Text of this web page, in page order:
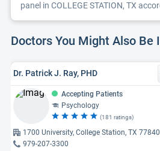
panel in COLLEGE STATION, TX
Doctors You Might Also Be
Dr. Patrick J. Ray, PHD
Accepting Patients
Psychology
(181 ratings)
1700 University, College Station, TX 77840
979-207-3300